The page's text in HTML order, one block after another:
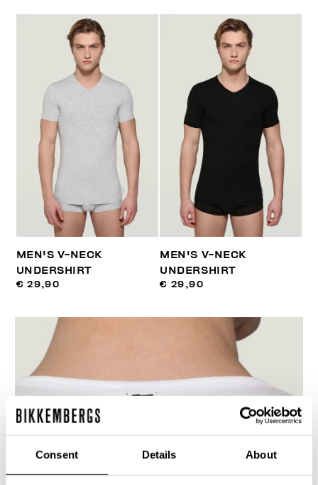
Consent Details About
MEN'S V-NECK
UNDERSHIRT
€ 29,90
MEN'S V-NECK
UNDERSHIRT
€ 29,90